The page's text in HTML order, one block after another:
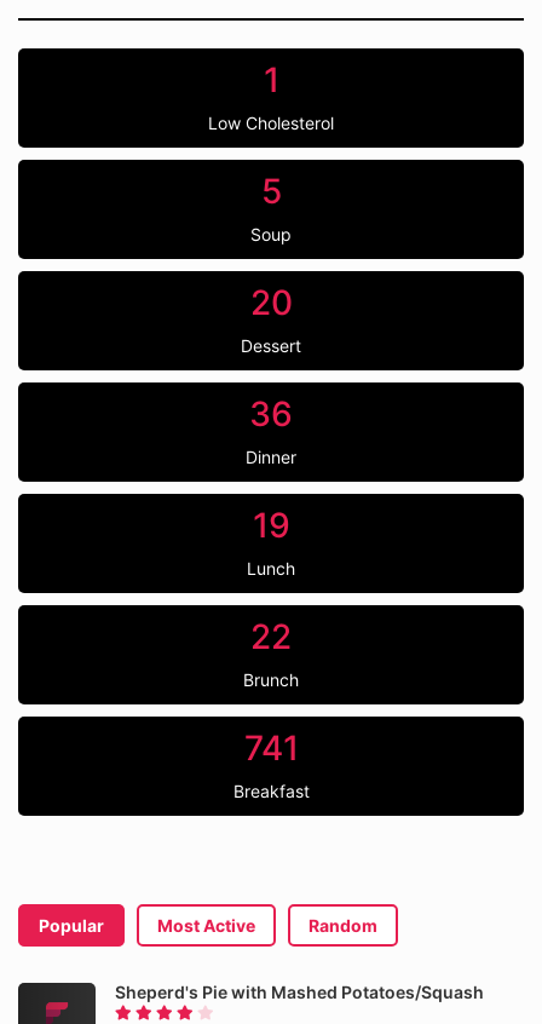
1
Low Cholesterol
5
Soup
20
Dessert
36
Dinner
19
Lunch
22
Brunch
741
Breakfast
Popular Most Active Random
Sheperd's Pie with Mashed Potatoes/Squash